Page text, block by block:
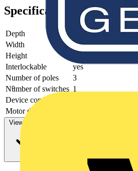
Specifications
Depth
Width
145
Height
Interlockable
yes
Number of poles
3
Number of switches 1
Device construction
Motor drive optional
View more